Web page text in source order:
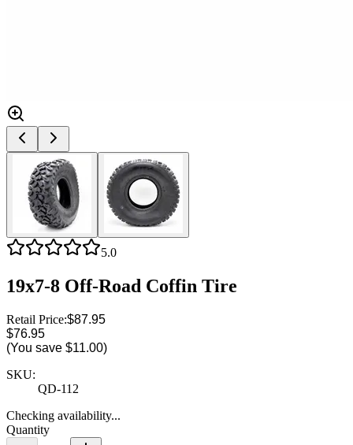
5.0
19x7-8 Off-Road Coffin Tire
Retail Price:$87.95
$76.95
(You save $11.00)
SKU:
QD-112
Checking availability...
Quantity